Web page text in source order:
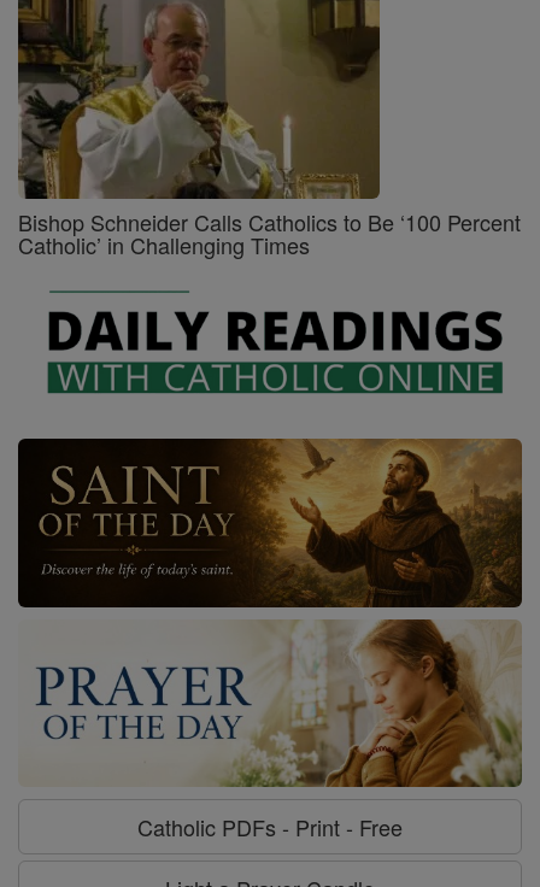
Bishop Schneider Calls Catholics to Be ‘100 Percent
Catholic’ in Challenging Times
Catholic PDFs - Print - Free